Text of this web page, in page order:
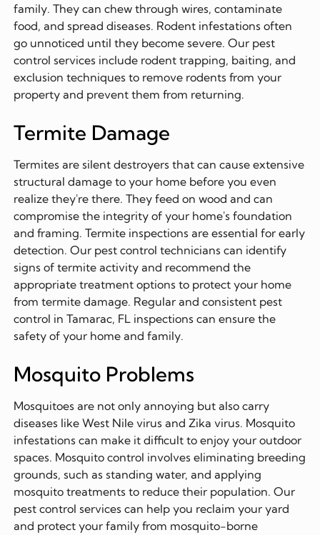
family. They can chew through wires, contaminate
food, and spread diseases. Rodent infestations often
go unnoticed until they become severe. Our pest
control services include rodent trapping, baiting, and
exclusion techniques to remove rodents from your
property and prevent them from returning.
Termite Damage
Termites are silent destroyers that can cause extensive
structural damage to your home before you even
realize they're there. They feed on wood and can
compromise the integrity of your home's foundation
and framing. Termite inspections are essential for early
detection. Our pest control technicians can identify
signs of termite activity and recommend the
appropriate treatment options to protect your home
from termite damage. Regular and consistent pest
control in Tamarac, FL inspections can ensure the
safety of your home and family.
Mosquito Problems
Mosquitoes are not only annoying but also carry
diseases like West Nile virus and Zika virus. Mosquito
infestations can make it difficult to enjoy your outdoor
spaces. Mosquito control involves eliminating breeding
grounds, such as standing water, and applying
mosquito treatments to reduce their population. Our
pest control services can help you reclaim your yard
and protect your family from mosquito-borne